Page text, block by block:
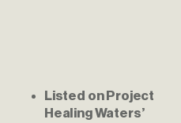
Listed on Project
Healing Waters’